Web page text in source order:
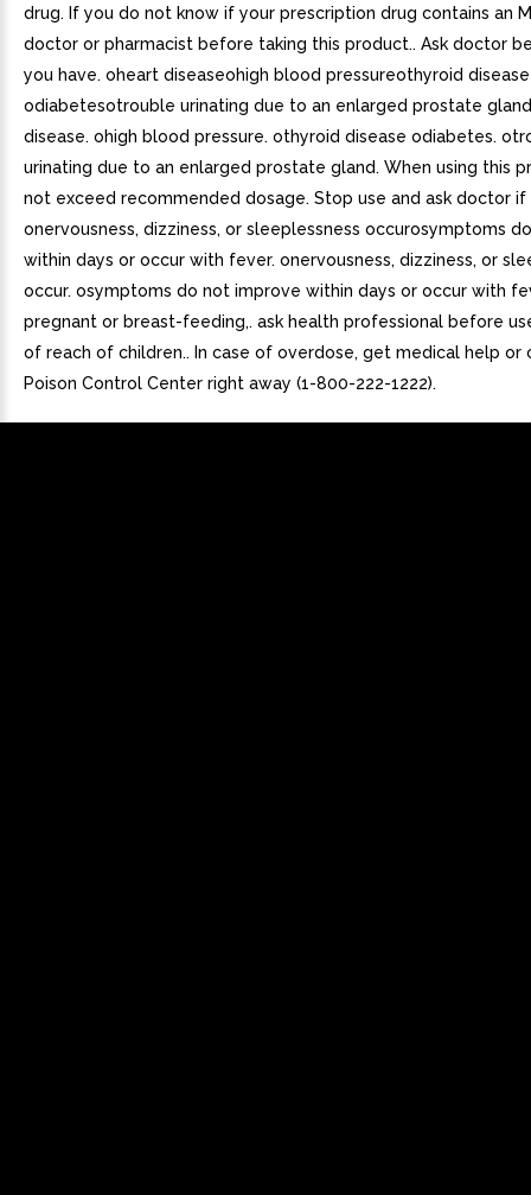
drug. If you do not know if your prescription drug contains an
doctor or pharmacist before taking this product.. Ask doctor
you have. oheart diseaseohigh blood pressureothyroid disease
odiabetesotrouble urinating due to an enlarged prostate
disease. ohigh blood pressure. othyroid disease odiabetes.
urinating due to an enlarged prostate gland. When using this
not exceed recommended dosage. Stop use and ask doctor if
onervousness, dizziness, or sleeplessness occurosymptoms
within days or occur with fever. onervousness, dizziness, or
occur. osymptoms do not improve within days or occur with
pregnant or breast-feeding,. ask health professional before
of reach of children.. In case of overdose, get medical help or
Poison Control Center right away (1-800-222-1222).